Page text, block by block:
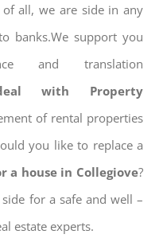
all, we are side in any
banks.We support you
and translation
with Property
of rental properties
you like to replace a
a house in Collegiove?
for a safe and well –
estate experts.